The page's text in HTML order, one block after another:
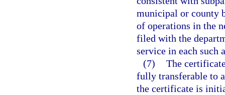
municipal or county
of operations in the
filed with the
service in each such
(7) The
fully transferable to
the certificate is